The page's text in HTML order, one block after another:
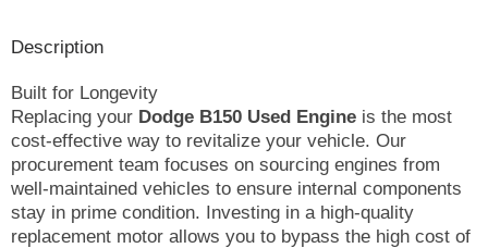
Description
Built for Longevity
Replacing your Dodge B150 Used Engine is the most
cost-effective way to revitalize your vehicle. Our
procurement team focuses on sourcing engines from
well-maintained vehicles to ensure internal components
stay in prime condition. Investing in a high-quality
replacement motor allows you to bypass the high cost of